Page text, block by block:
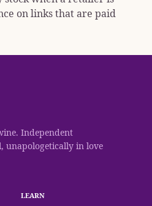
on links that are paid
Independent
unapologetically in love
LEARN